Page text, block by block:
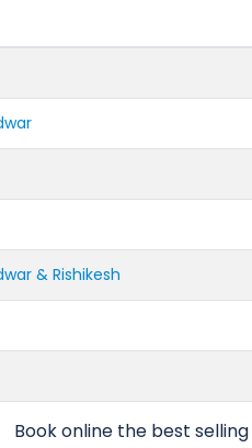
& Rishikesh
Book online the best